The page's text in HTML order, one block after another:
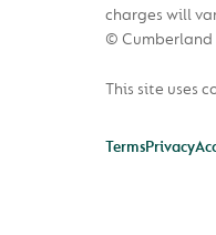
charges will
© Cumberland
This site uses
TermsPrivacy